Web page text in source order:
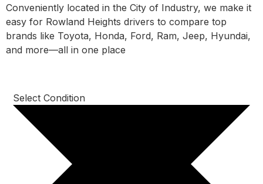
Conveniently located in the City of Industry, we make it
easy for Rowland Heights drivers to compare top
brands like Toyota, Honda, Ford, Ram, Jeep, Hyundai,
and more—all in one place
Select Condition